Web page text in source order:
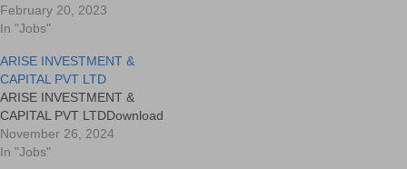
February 20, 2023
In "Jobs"
ARISE INVESTMENT &
CAPITAL PVT LTD
ARISE INVESTMENT &
CAPITAL PVT LTDDownload
November 26, 2024
In "Jobs"